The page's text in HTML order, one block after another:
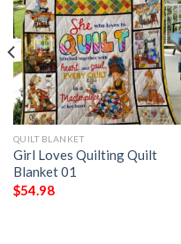
QUILT BLANKET
Girl Loves Quilting Quilt
Blanket 01
$54.98